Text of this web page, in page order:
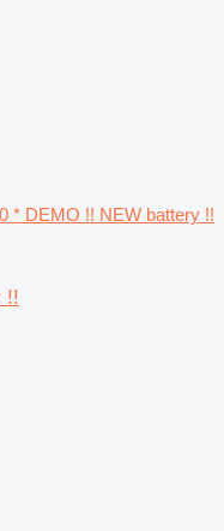
* DEMO !! NEW battery !!
!!